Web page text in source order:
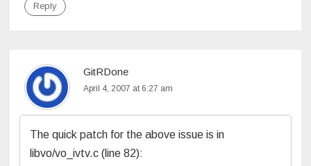
Reply
GitRDone
April 4, 2007 at 6:27 am
The quick patch for the above issue is in
libvo/vo_ivtv.c (line 82):